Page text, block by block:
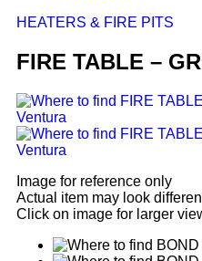
HEATERS & FIRE PITS
FIRE TABLE –
Image for reference only
Actual item may look
Click on image for larger